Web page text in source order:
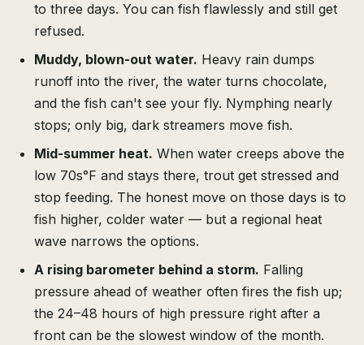
to three days. You can fish flawlessly and still get
refused.
Muddy, blown-out water. Heavy rain dumps
runoff into the river, the water turns chocolate,
and the fish can't see your fly. Nymphing nearly
stops; only big, dark streamers move fish.
Mid-summer heat. When water creeps above the
low 70s°F and stays there, trout get stressed and
stop feeding. The honest move on those days is to
fish higher, colder water — but a regional heat
wave narrows the options.
A rising barometer behind a storm. Falling
pressure ahead of weather often fires the fish up;
the 24–48 hours of high pressure right after a
front can be the slowest window of the month.